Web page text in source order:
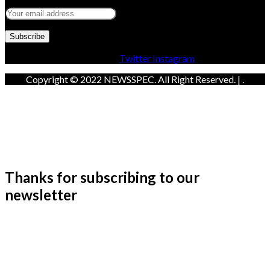
Twitter Instagram
Copyright © 2022 NEWSSPEC. All Right Reserved. | .
Thanks for subscribing to our
newsletter